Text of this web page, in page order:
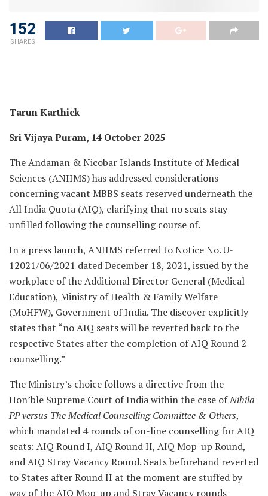
152
SHARES
Tarun Karthick
Sri Vijaya Puram, 14 October 2025
The Andaman & Nicobar Islands Institute of Medical
Sciences (ANIIMS) has addressed considerations
concerning vacant MBBS seats reserved underneath the
All India Quota (AIQ), clarifying that no seats stay
unfilled following the counselling course of.
In a press launch, ANIIMS referred to Notice No. U-
12021/06/2021 dated December 18, 2021, issued by the
workplace of the Additional Director General (Medical
Education), Ministry of Health & Family Welfare
(MoHFW), Government of India. The discover explicitly
states that “no AIQ seats will be reverted back to the
respective States after the completion of AIQ Round 2
counselling.”
The Ministry’s choice follows a directive from the
Hon’ble Supreme Court of India within the case ofNihila
PP versus The Medical Counselling Committee & Others,
which mandated 4 rounds of on-line counselling for AIQ
seats: AIQ Round I, AIQ Round II, AIQ Mop-up Round,
and AIQ Stray Vacancy Round. Seats beforehand reverted
to States after Round II at the moment are stuffed by
way of the AIQ Mop-up and Stray Vacancy rounds